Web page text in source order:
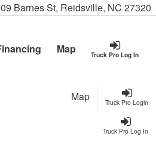
Barnes St, Reidsville, NC 27320
Truck Pro Log In
Map
Truck Pro Login
Map
Truck Pro Log In